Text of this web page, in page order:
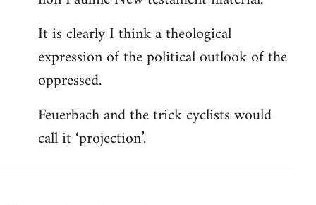
It is clearly I think a theological
expression of the political outlook of the
oppressed.
Feuerbach and the trick cyclists would
call it ‘projection’.